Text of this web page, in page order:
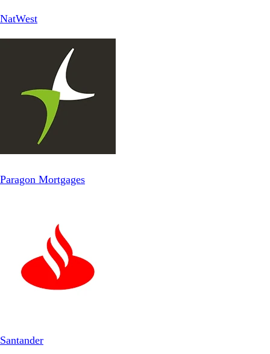
NatWest
Paragon Mortgages
Santander